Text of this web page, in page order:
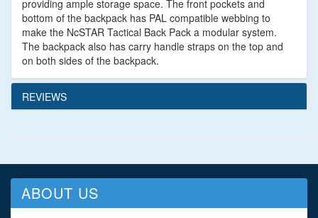
providing ample storage space. The front pockets and
bottom of the backpack has PAL compatible webbing to
make the NcSTAR Tactical Back Pack a modular system.
The backpack also has carry handle straps on the top and
on both sides of the backpack.
REVIEWS
ABOUT US